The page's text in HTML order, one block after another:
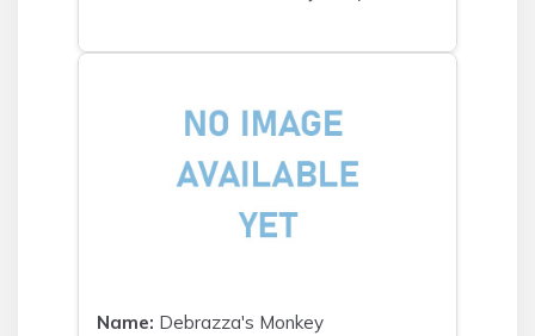
Name: Debrazza's Monkey